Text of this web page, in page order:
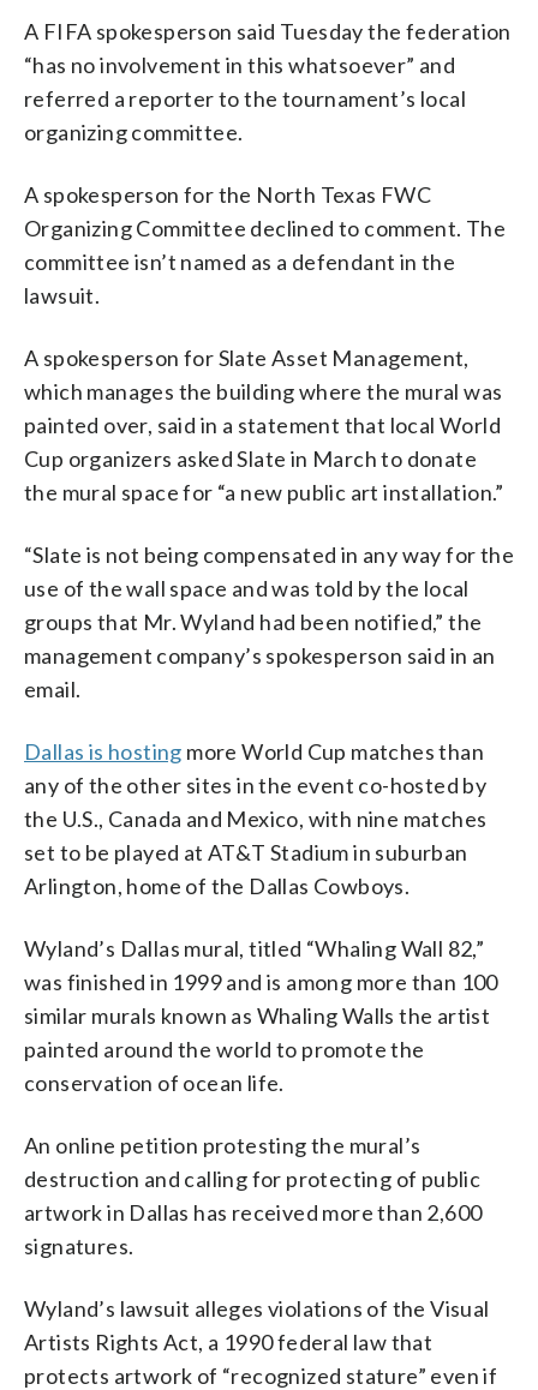
A FIFA spokesperson said Tuesday the federation
“has no involvement in this whatsoever” and
referred a reporter to the tournament’s local
organizing committee.
A spokesperson for the North Texas FWC
Organizing Committee declined to comment. The
committee isn’t named as a defendant in the
lawsuit.
A spokesperson for Slate Asset Management,
which manages the building where the mural was
painted over, said in a statement that local World
Cup organizers asked Slate in March to donate
the mural space for “a new public art installation.”
“Slate is not being compensated in any way for the
use of the wall space and was told by the local
groups that Mr. Wyland had been notified,” the
management company’s spokesperson said in an
email.
Dallas is hosting more World Cup matches than
any of the other sites in the event co-hosted by
the U.S., Canada and Mexico, with nine matches
set to be played at AT&T Stadium in suburban
Arlington, home of the Dallas Cowboys.
Wyland’s Dallas mural, titled “Whaling Wall 82,”
was finished in 1999 and is among more than 100
similar murals known as Whaling Walls the artist
painted around the world to promote the
conservation of ocean life.
An online petition protesting the mural’s
destruction and calling for protecting of public
artwork in Dallas has received more than 2,600
signatures.
Wyland’s lawsuit alleges violations of the Visual
Artists Rights Act, a 1990 federal law that
protects artwork of “recognized stature” even if